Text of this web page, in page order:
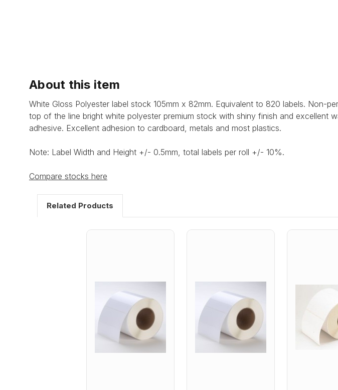
About this item
White Gloss Polyester label stock 105mm x 82mm. Equivalent to 820 labels. Non-
top of the line bright white polyester premium stock with shiny finish and excellent
adhesive. Excellent adhesion to cardboard, metals and most plastics.
Note: Label Width and Height +/- 0.5mm, total labels per roll +/- 10%.
Compare stocks here
Related Products